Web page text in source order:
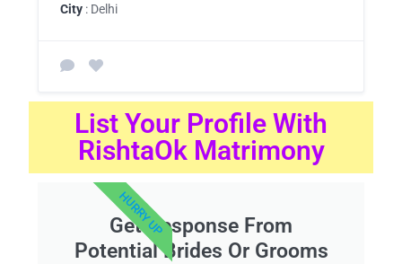
City : Delhi
List Your Profile With
RishtaOk Matrimony
Get Response From
Potential Brides Or Grooms
HURRY UP